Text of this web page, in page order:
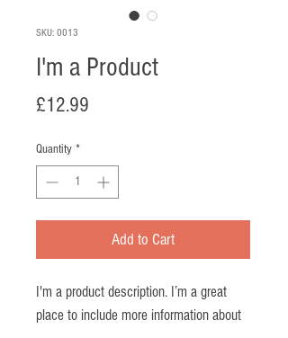
SKU: 0013
I'm a Product
£12.99
Quantity *
Add to Cart
I'm a product description. I’m a great
place to include more information about